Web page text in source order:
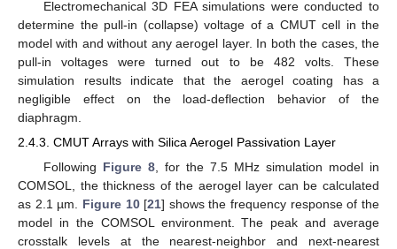
Electromechanical 3D FEA simulations were conducted to
determine the pull-in (collapse) voltage of a CMUT cell in the
model with and without any aerogel layer. In both the cases, the
pull-in voltages were turned out to be 482 volts. These
simulation results indicate that the aerogel coating has a
negligible effect on the load-deflection behavior of the
diaphragm.
2.4.3. CMUT Arrays with Silica Aerogel Passivation Layer
Following Figure 8, for the 7.5 MHz simulation model in
COMSOL, the thickness of the aerogel layer can be calculated
as 2.1 µm. Figure 10[21] shows the frequency response of the
model in the COMSOL environment. The peak and average
crosstalk levels at the nearest-neighbor and next-nearest